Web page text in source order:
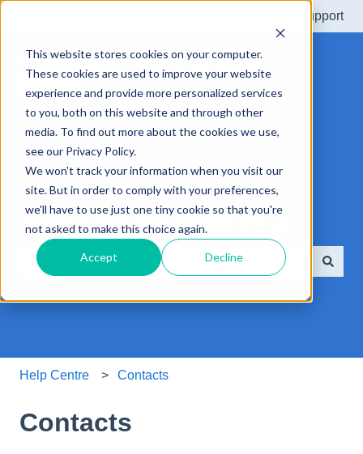
This website stores cookies on your computer.
These cookies are used to improve your website
experience and provide more personalized services
to you, both on this website and through other
media. To find out more about the cookies we use,
see our Privacy Policy.
We won't track your information when you visit our
site. But in order to comply with your preferences,
we'll have to use just one tiny cookie so that you're
not asked to make this choice again.
Accept Decline
More support
How can we help you?
Help Centre Contacts
Contacts